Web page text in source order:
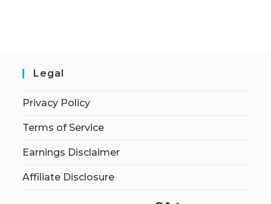
Legal
Privacy Policy
Terms of Service
Earnings Disclaimer
Affiliate Disclosure